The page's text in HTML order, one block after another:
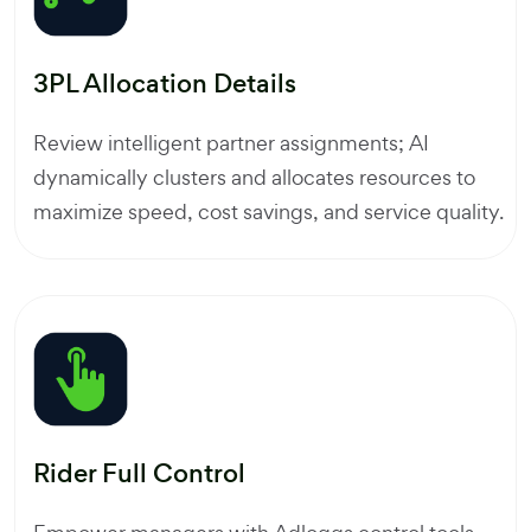
3PL Allocation Details
Review intelligent partner assignments; AI
dynamically clusters and allocates resources to
maximize speed, cost savings, and service quality.
Rider Full Control